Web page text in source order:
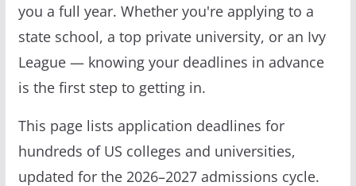
you a full year. Whether you're applying to a
state school, a top private university, or an Ivy
League — knowing your deadlines in advance
is the first step to getting in.
This page lists application deadlines for
hundreds of US colleges and universities,
updated for the 2026–2027 admissions cycle.